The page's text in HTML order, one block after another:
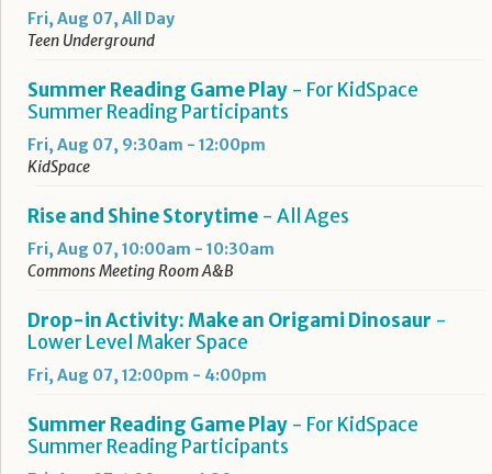
Fri, Aug 07, All Day
Teen Underground
Summer Reading Game Play - For KidSpace
Summer Reading Participants
Fri, Aug 07, 9:30am - 12:00pm
KidSpace
Rise and Shine Storytime - All Ages
Fri, Aug 07, 10:00am - 10:30am
Commons Meeting Room A&B
Drop-in Activity: Make an Origami Dinosaur -
Lower Level Maker Space
Fri, Aug 07, 12:00pm - 4:00pm
Summer Reading Game Play - For KidSpace
Summer Reading Participants